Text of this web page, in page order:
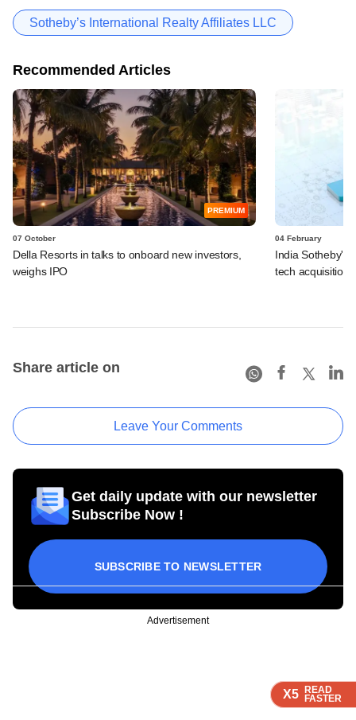
X5 READ
FASTER
X5 READ
FASTER
X5 READ
FASTER
Sotheby’s International Realty Affiliates LLC
Recommended Articles
PREMIUM
07 October
Della Resorts in talks to onboard new investors,
weighs IPO
04 February
India Sotheby's
tech acquisition
Share article on
Leave Your Comments
Get daily update with our newsletter
Subscribe Now !
SUBSCRIBE TO NEWSLETTER
Advertisement
X5 READ
FASTER